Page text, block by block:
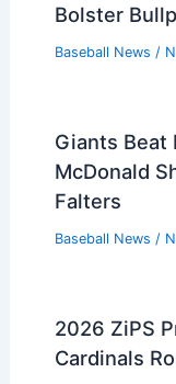
Bolster
Baseball News /
Giants Beat
McDonald
Falters
Baseball News /
2026 ZiPS
Cardinals